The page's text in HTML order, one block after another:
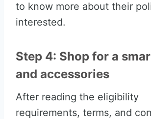
to know more about their
interested.
Step 4: Shop for a
and accessories
After reading the eligibility
requirements, terms, and